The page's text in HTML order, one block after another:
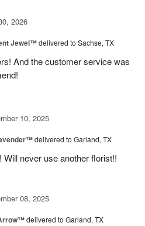
2026
Jewel™delivered to Sachse, TX
And the customer service was
10, 2025
delivered to Garland, TX
never use another florist!!
08, 2025
delivered to Garland, TX